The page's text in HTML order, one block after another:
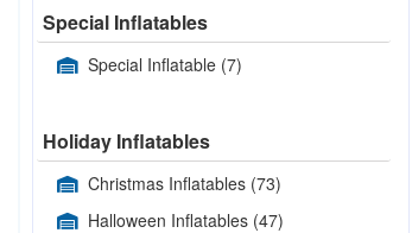
Special Inflatables
Special Inflatable (7)
Holiday Inflatables
Christmas Inflatables (73)
Halloween Inflatables (47)